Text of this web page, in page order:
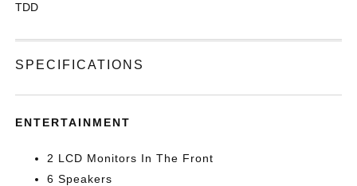
TDD
SPECIFICATIONS
ENTERTAINMENT
2 LCD Monitors In The Front
6 Speakers